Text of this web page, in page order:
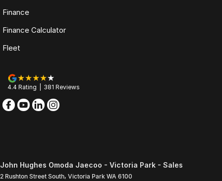
Finance
Finance Calculator
Fleet
4.4 Rating 381 Reviews
John Hughes Omoda Jaecoo - Victoria Park - Sales
2 Rushton Street South, Victoria Park WA 6100